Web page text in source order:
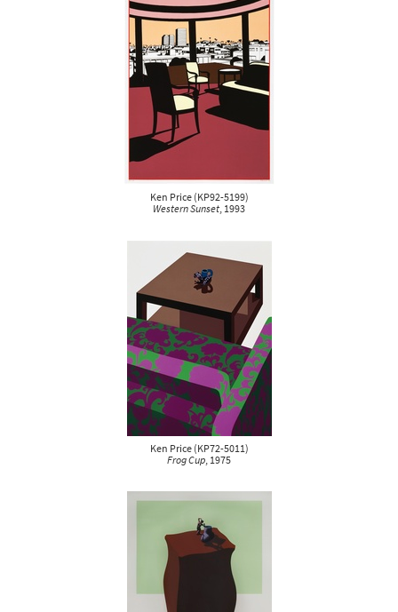
Ken Price(KP92-5199)
Western Sunset, 1993
Ken Price(KP72-5011)
Frog Cup, 1975